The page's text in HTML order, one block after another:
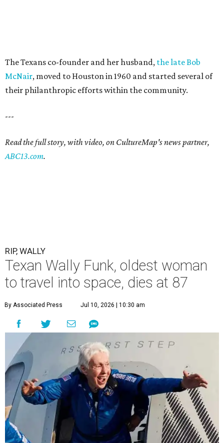
The Texans co-founder and her husband, the late Bob
McNair, moved to Houston in 1960 and started several of
their philanthropic efforts within the community.
---
Read the full story, with video, on CultureMap's news partner,
ABC13.com.
RIP, WALLY
Texan Wally Funk, oldest woman
to travel into space, dies at 87
By Associated Press Jul 10, 2026 | 10:30 am